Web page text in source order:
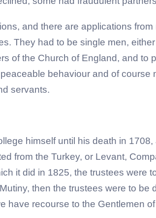
and there are applications
They had to be single men,
of the Church of England, and
behaviour and of
servants.
himself until his death in
from the Turkey, or Levant,
it did in 1825, the trustees
then the trustees were to
have recourse to the Gentlemen